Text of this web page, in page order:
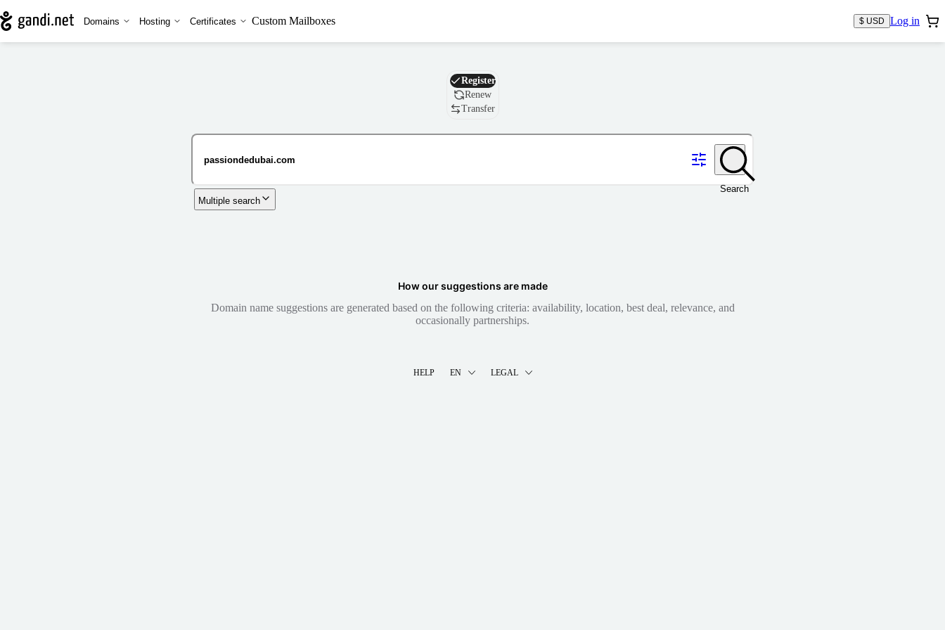
Domains Hosting Certificates Custom Mailboxes $ USD Log in
Domain
Register
Renew
Transfer
Search
Multiple search
How our suggestions are made
Domain name suggestions are generated based on the following criteria: availability, location, best deal, relevance, and
occasionally partnerships.
HELP EN LEGAL